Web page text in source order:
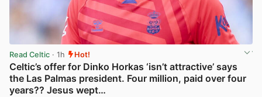
Read Celtic · 1h Hot!
Celtic’s offer for Dinko Horkas ‘isn’t attractive’ says
the Las Palmas president. Four million, paid over four
years?? Jesus wept…